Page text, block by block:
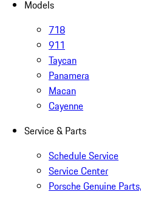
Models
718
911
Taycan
Panamera
Macan
Cayenne
Service & Parts
Schedule Service
Service Center
Porsche Genuine